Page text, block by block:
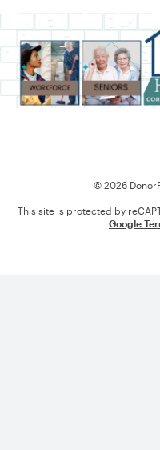
© 2026
This site is protected by
Google